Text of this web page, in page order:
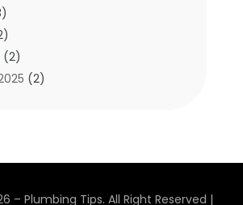
(6)
(2)
(2)
(2)
– Plumbing Tips. All Right Reserved |